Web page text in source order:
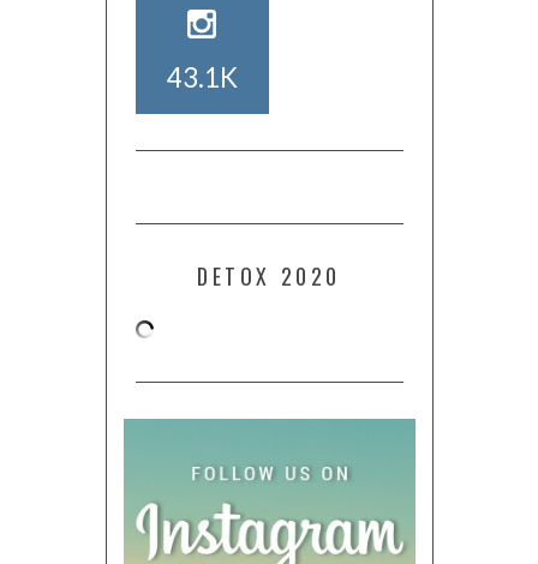
43.1K
DETOX 2020